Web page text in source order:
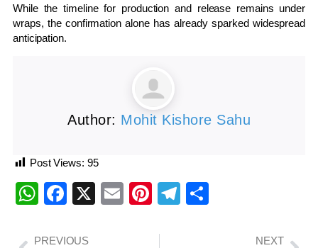
While the timeline for production and release remains under
wraps, the confirmation alone has already sparked widespread
anticipation.
Author: Mohit Kishore Sahu
Post Views: 95
WhatsApp
Facebook
X EmailPinterest
Telegram
PREVIOUS NEXT